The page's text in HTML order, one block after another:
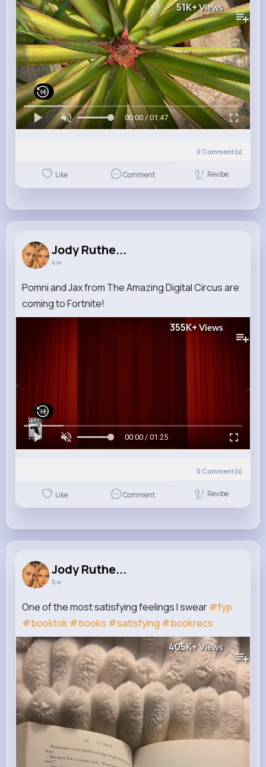
51K+Views
00:00 / 01:47
0 Comment(s)
Like Comment Revibe
Jody Ruthe...
4 w
Pomni and Jax from The Amazing Digital Circus are
coming to Fortnite!
355K+ Views
00:00 / 01:25
0 Comment(s)
Like Comment Revibe
Jody Ruthe...
5 w
One of the most satisfying feelings I swear#fyp
#booktok#books #satisfying #bookrecs
405K+Views